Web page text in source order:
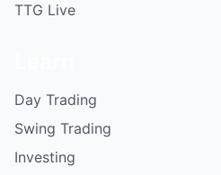
TTG Live
Day Trading
Swing Trading
Investing